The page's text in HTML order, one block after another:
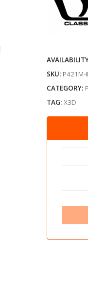
SKU: P421M-
CATEGORY:
TAG:X3D